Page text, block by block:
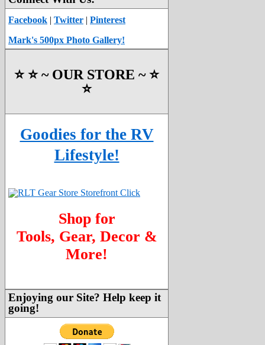
Facebook | Twitter | Pinterest
Mark's 500px Photo Gallery!
⭐️ ⭐️ ~ OUR STORE ~ ⭐️
⭐️
Goodies for the RV
Lifestyle!
Shop for
Tools, Gear, Decor &
More!
Enjoying our Site? Help keep it
going!